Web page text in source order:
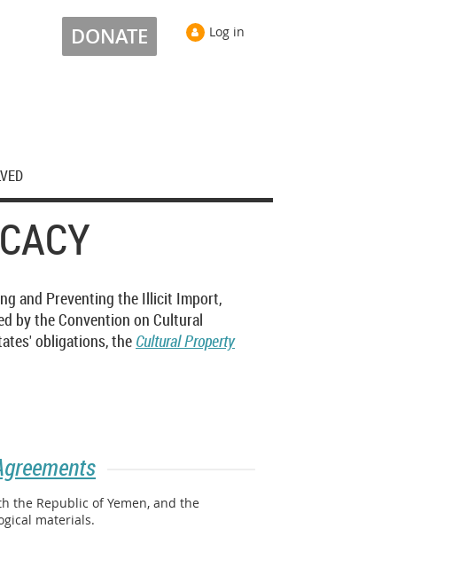
DONATE Log in
and Preventing the Illicit Import,
by the Convention on Cultural
obligations, the Cultural Property
the Republic of Yemen, and the
materials.